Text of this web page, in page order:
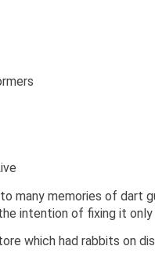
many memories of dart
intention of fixing it
which had rabbits on